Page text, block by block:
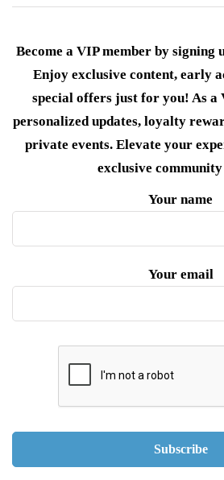
Become a VIP member by signing
Enjoy exclusive content, early
special offers just for you! As a
personalized updates, loyalty
private events. Elevate your
exclusive
Your name
Your email